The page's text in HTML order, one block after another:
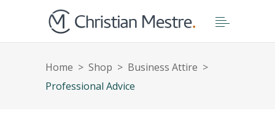
Home > Shop > Business Attire >
Professional Advice